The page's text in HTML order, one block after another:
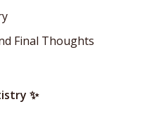
Final Thoughts
✨